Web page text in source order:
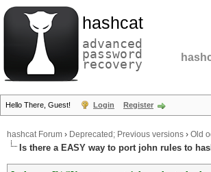
hashcat
advanced
password
recovery
Hello There, Guest! Login Register
hashcat Forum › Deprecated; Previous versions › Old
Is there a EASY way to port john rules to